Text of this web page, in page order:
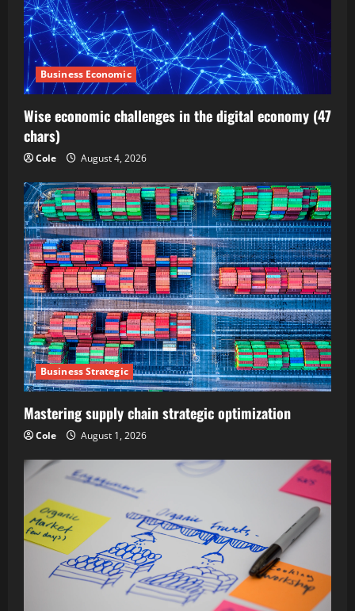
Business Economic
Wise economic challenges in the digital economy (47
chars)
Cole August 4, 2026
Business Strategic
Mastering supply chain strategic optimization
Cole August 1, 2026